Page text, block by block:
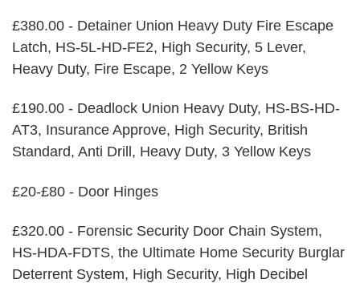
£380.00 - Detainer Union Heavy Duty Fire Escape
Latch, HS-5L-HD-FE2, High Security, 5 Lever,
Heavy Duty, Fire Escape, 2 Yellow Keys
£190.00 - Deadlock Union Heavy Duty, HS-BS-HD-
AT3, Insurance Approve, High Security, British
Standard, Anti Drill, Heavy Duty, 3 Yellow Keys
£20-£80 - Door Hinges
£320.00 - Forensic Security Door Chain System,
HS-HDA-FDTS, the Ultimate Home Security Burglar
Deterrent System, High Security, High Decibel